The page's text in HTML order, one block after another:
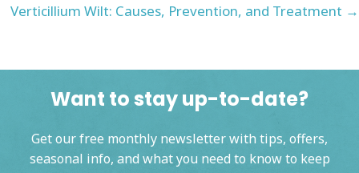
Verticillium Wilt: Causes, Prevention, and Treatment →
Want to stay up-to-date?
Get our free monthly newsletter with tips, offers,
seasonal info, and what you need to know to keep